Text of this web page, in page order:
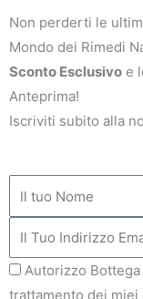
Non perderti le
Mondo dei Rimedi
Sconto Esclusivo e
Anteprima!
Iscriviti subito alla
INDIRIZZO
MAIL
Autorizzo
trattamento dei miei